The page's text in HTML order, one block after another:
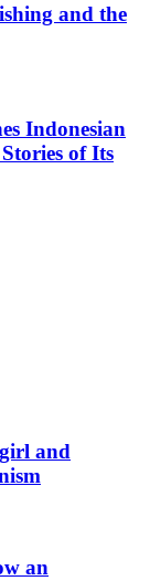
and the
Indonesian
of Its
and
an